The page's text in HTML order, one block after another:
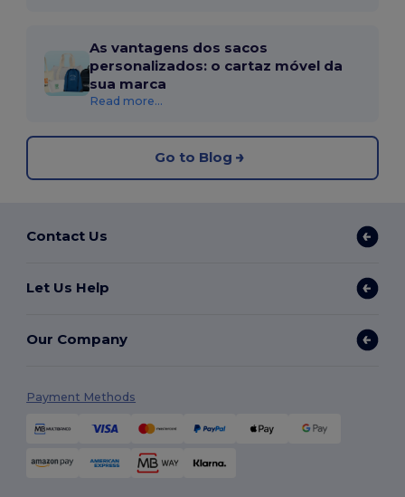
As vantagens dos sacos
personalizados: o cartaz móvel da
sua marca
Read more...
Go to Blog
Contact Us
Let Us Help
Our Company
Payment Methods